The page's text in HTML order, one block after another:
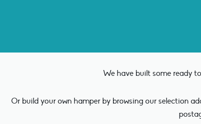
We have built some ready
Or build your own hamper by browsing our selection